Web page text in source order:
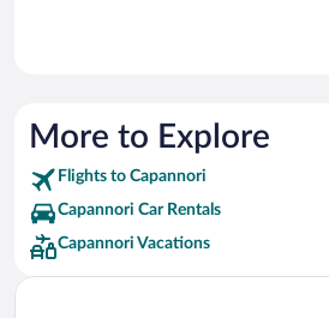
More to Explore
Flights to Capannori
Capannori Car Rentals
Capannori Vacations